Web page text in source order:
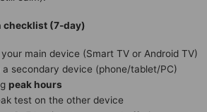
checklist (7-day)
main device (Smart TV or Android TV)
secondary device (phone/tablet/PC)
peak hours
test on the other device